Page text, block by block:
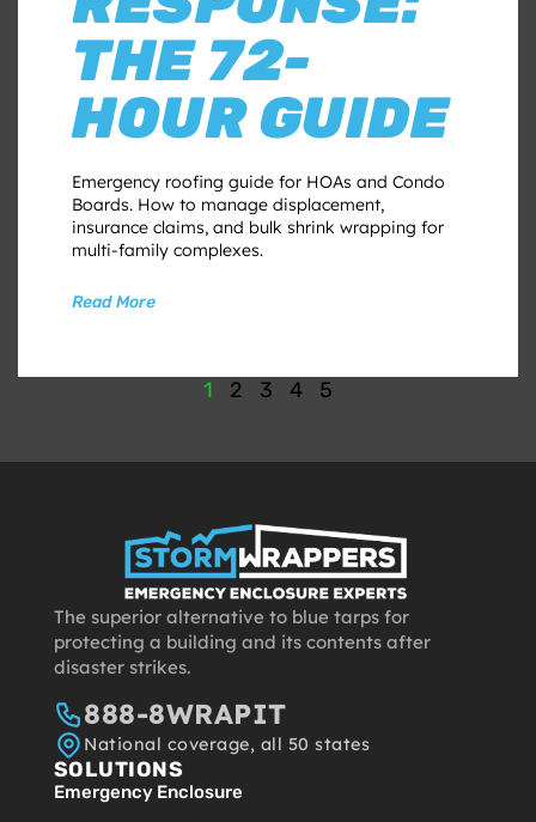
THE 72-
HOUR GUIDE
Emergency roofing guide for HOAs and Condo
Boards. How to manage displacement,
insurance claims, and bulk shrink wrapping for
multi-family complexes.
Read More
1 2 3 4 5
The superior alternative to blue tarps for
protecting a building and its contents after
disaster strikes.
888-8WRAPIT
National coverage, all 50 states
SOLUTIONS
Emergency Enclosure